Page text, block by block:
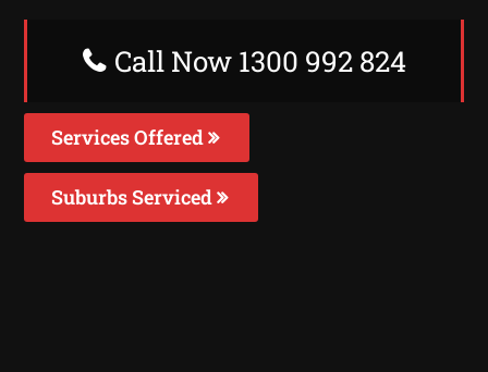
Call Now 1300 992 824
Services Offered
Suburbs Serviced